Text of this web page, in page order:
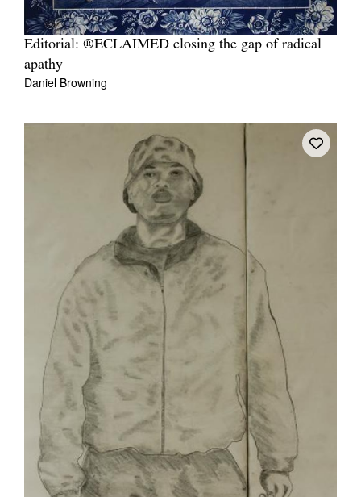
Editorial: ®ECLAIMED closing the gap of radical
apathy
Daniel Browning